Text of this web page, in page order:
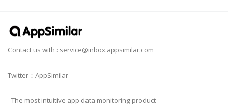
Contact us with : service@inbox.appsimilar.com
Twitter：AppSimilar
- The most intuitive app data monitoring product